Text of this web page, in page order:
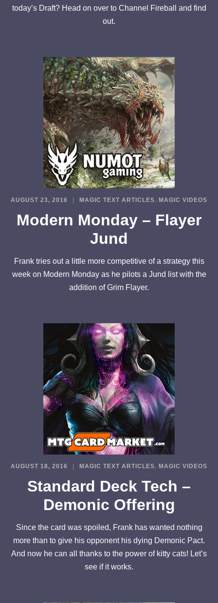
today’s Draft? Head on over to Channel Fireball and find
out.
AUGUST 23, 2016 MAGIC TEXT ARTICLES, MAGIC VIDEOS
Modern Monday – Flayer
Jund
Frank tries out a little more competitive of a strategy this
week on Modern Monday as he pilots a Jund list with the
addition of Grim Flayer.
AUGUST 18, 2016 MAGIC TEXT ARTICLES, MAGIC VIDEOS
Standard Deck Tech –
Demonic Offering
Since the card was spoiled, Frank has wanted nothing
more than to give his opponent his dying Demonic Pact.
And now he can all thanks to the power of kitty cats! Let’s
see if it works.